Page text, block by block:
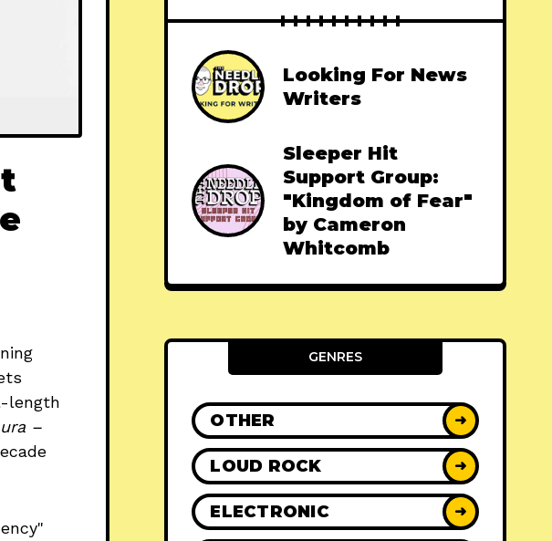
length
–
Looking For News
Writers
Sleeper Hit
Support Group:
"Kingdom of Fear"
by Cameron
Whitcomb
GENRES
OTHER ➜
LOUD ROCK ➜
ELECTRONIC ➜